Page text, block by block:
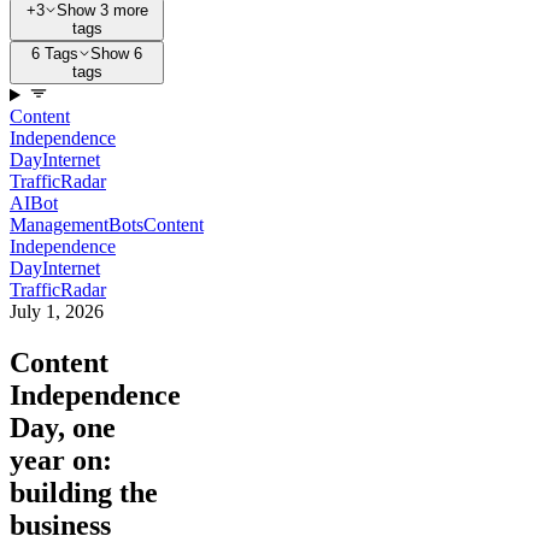
+3
Show 3 more
tags
6 Tags
Show 6
tags
Content
Independence
DayInternet
TrafficRadar
AIBot
ManagementBotsContent
Independence
DayInternet
TrafficRadar
July 1, 2026
Content
Independence
Day, one
year on:
building the
business